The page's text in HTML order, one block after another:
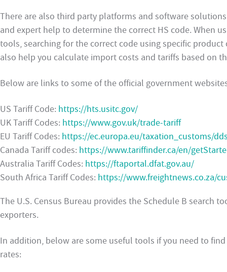
There are also third party platforms and software
and expert help to determine the correct HS code. When
tools, searching for the correct code using specific
also help you calculate import costs and tariffs based on
Below are links to some of the official government
US Tariff Code: https://hts.usitc.gov/
UK Tariff Codes: https://www.gov.uk/trade-tariff
EU Tariff Codes: https://ec.europa.eu/taxation_customs/
Canada Tariff codes: https://www.tariffinder.ca/en/
Australia Tariff Codes: https://ftaportal.dfat.gov.au/
South Africa Tariff Codes: https://www.freightnews.co.za/
The U.S. Census Bureau provides the Schedule B search
exporters.
In addition, below are some useful tools if you need to
rates: